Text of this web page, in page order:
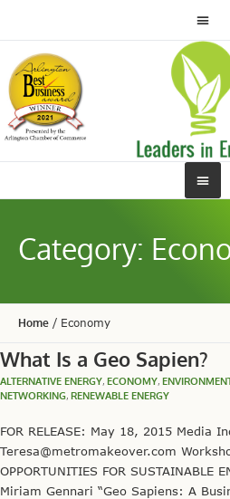
Category:
Home / Economy
What Is a Geo Sapien?
ALTERNATIVE ENERGY, ECONOMY,
NETWORKING, RENEWABLE ENERGY
FOR RELEASE: May 18, 2015 Media
Teresa@metromakeover.com
OPPORTUNITIES FOR SUSTAINABLE
Miriam Gennari “Geo Sapiens: A